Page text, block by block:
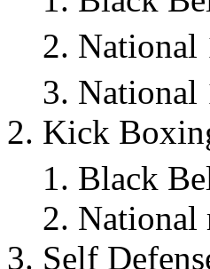
National
National
Kick
Black
National
Self